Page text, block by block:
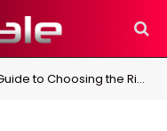
the Right Tennis Caps Deal This Year